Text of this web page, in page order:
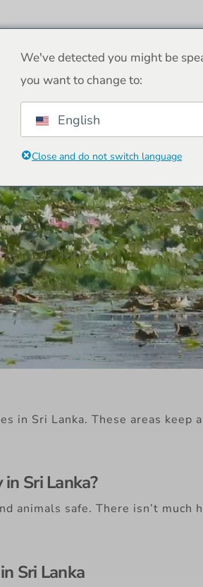
of
in Sri Lanka. These areas keep
Sri Lanka?
animals safe. There isn’t much
Sri Lanka
We've detected you might be
you want to change to:
English
Close and do not switch language